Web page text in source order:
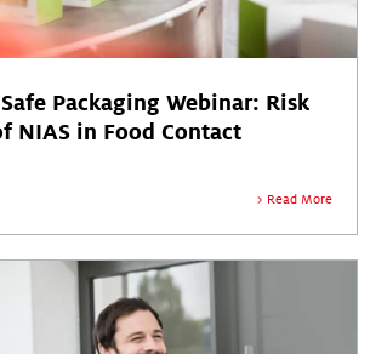
Packaging Webinar: Risk
NIAS in Food Contact
Read More